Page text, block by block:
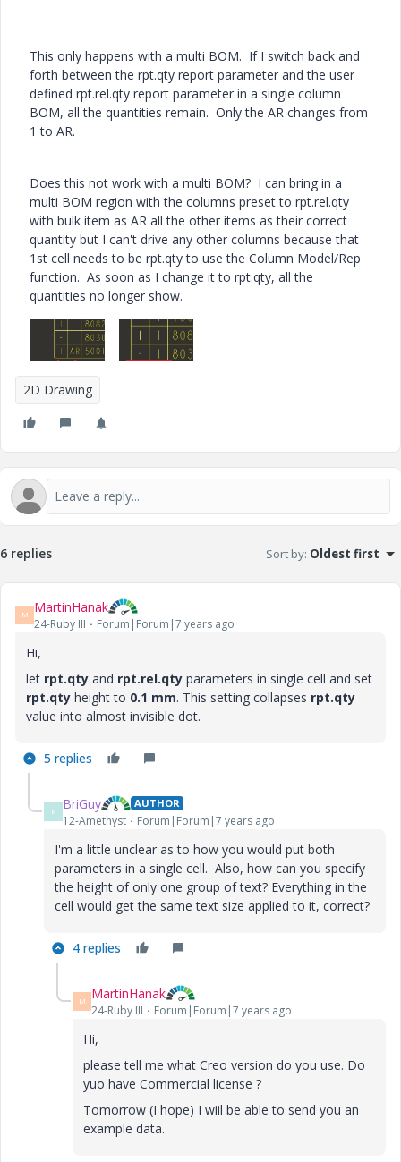
This only happens with a multi BOM. If I switch back and
forth between the rpt.qty report parameter and the user
defined rpt.rel.qty report parameter in a single column
BOM, all the quantities remain. Only the AR changes from
1 to AR.
Does this not work with a multi BOM? I can bring in a
multi BOM region with the columns preset to rpt.rel.qty
with bulk item as AR all the other items as their correct
quantity but I can't drive any other columns because that
1st cell needs to be rpt.qty to use the Column Model/Rep
function. As soon as I change it to rpt.qty, all the
quantities no longer show.
2D Drawing
6 replies Sort by: Oldest first
M MartinHanak
24-Ruby III Forum|Forum|7 years ago
Hi,
let rpt.qty and rpt.rel.qty parameters in single cell and set
rpt.qty height to 0.1 mm. This setting collapses rpt.qty
value into almost invisible dot.
5 replies
B BriGuy AUTHOR
12-Amethyst Forum|Forum|7 years ago
I'm a little unclear as to how you would put both
parameters in a single cell. Also, how can you specify
the height of only one group of text? Everything in the
cell would get the same text size applied to it, correct?
4 replies
M MartinHanak
24-Ruby III Forum|Forum|7 years ago
Hi,
please tell me what Creo version do you use. Do
yuo have Commercial license ?
Tomorrow (I hope) I wiil be able to send you an
example data.